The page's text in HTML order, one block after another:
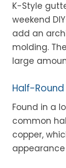
K-Style
weekend
add an
molding.
large
Half-
Found in a
common
copper,